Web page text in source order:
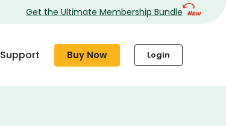
Get the Ultimate Membership Bundle
Support Buy Now Login